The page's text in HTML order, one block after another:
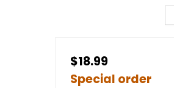
$18.99
Special order